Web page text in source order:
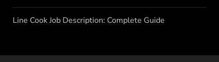
Line Cook Job Description: Complete Guide